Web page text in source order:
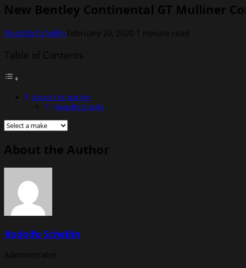
New Bentley Continental GT Mulliner
Rodolfo Schellin February 20, 2020 1 minute read
Table of Contents
About the Author
Rodolfo Schellin
About the Author
Rodolfo Schellin
Administrator